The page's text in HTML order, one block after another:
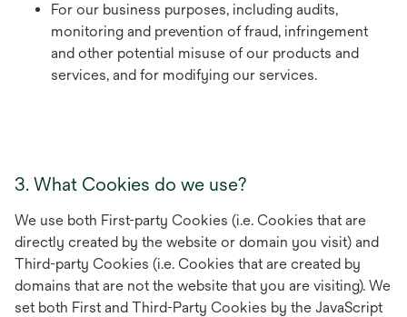
For our business purposes, including audits,
monitoring and prevention of fraud, infringement
and other potential misuse of our products and
services, and for modifying our services.
3. What Cookies do we use?
We use both First-party Cookies (i.e. Cookies that are
directly created by the website or domain you visit) and
Third-party Cookies (i.e. Cookies that are created by
domains that are not the website that you are visiting). We
set both First and Third-Party Cookies by the JavaScript